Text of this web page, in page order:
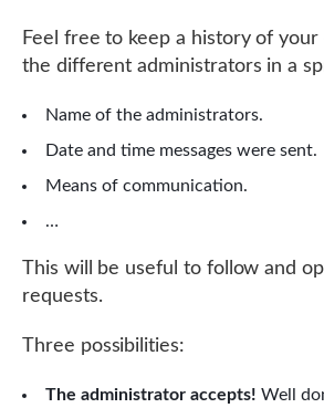
Feel free to keep a history of your
the different administrators in a
Name of the administrators.
Date and time messages were sent.
Means of communication.
…
This will be useful to follow and
requests.
Three possibilities:
The administrator accepts! Well